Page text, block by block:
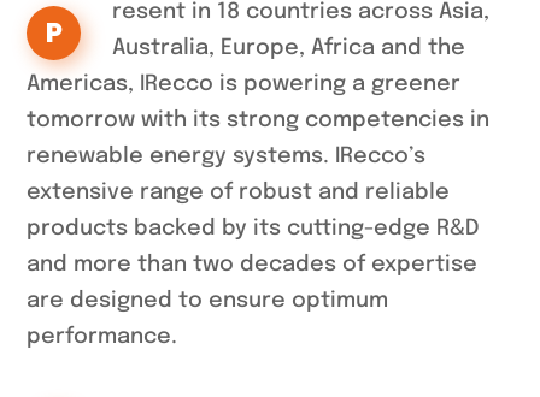
P
resent in 18 countries across Asia,
Australia, Europe, Africa and the
Americas, IRecco is powering a greener
tomorrow with its strong competencies in
renewable energy systems. IRecco’s
extensive range of robust and reliable
products backed by its cutting-edge R&D
and more than two decades of expertise
are designed to ensure optimum
performance.